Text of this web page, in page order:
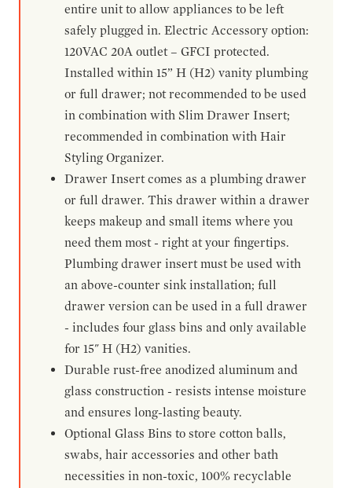
entire unit to allow appliances to be left
safely plugged in. Electric Accessory option:
120VAC 20A outlet – GFCI protected.
Installed within 15” H (H2) vanity plumbing
or full drawer; not recommended to be used
in combination with Slim Drawer Insert;
recommended in combination with Hair
Styling Organizer.
Drawer Insert comes as a plumbing drawer
or full drawer. This drawer within a drawer
keeps makeup and small items where you
need them most - right at your fingertips.
Plumbing drawer insert must be used with
an above-counter sink installation; full
drawer version can be used in a full drawer
- includes four glass bins and only available
for 15" H (H2) vanities.
Durable rust-free anodized aluminum and
glass construction - resists intense moisture
and ensures long-lasting beauty.
Optional Glass Bins to store cotton balls,
swabs, hair accessories and other bath
necessities in non-toxic, 100% recyclable